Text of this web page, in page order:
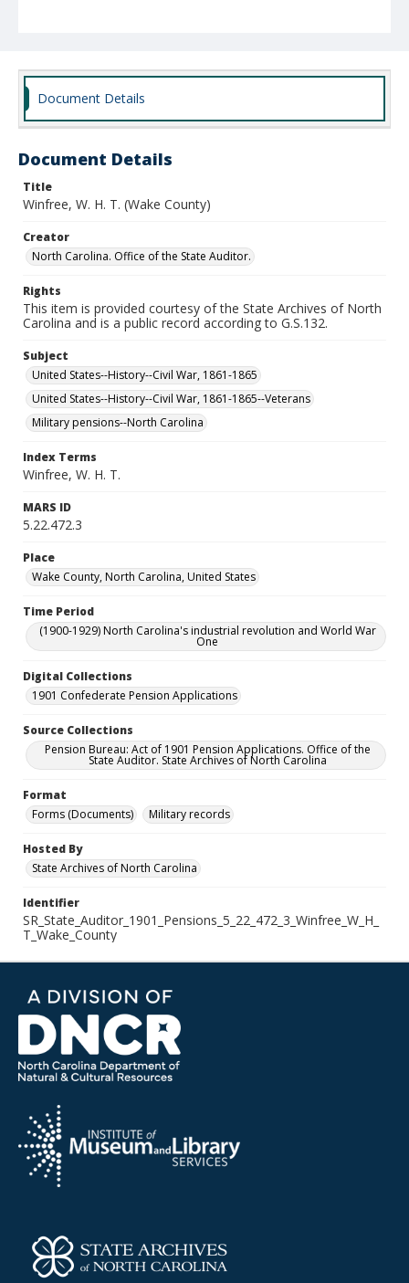
Document Details
Document Details
Title
Winfree, W. H. T. (Wake County)
Creator
North Carolina. Office of the State Auditor.
Rights
This item is provided courtesy of the State Archives of North
Carolina and is a public record according to G.S.132.
Subject
United States--History--Civil War, 1861-1865
United States--History--Civil War, 1861-1865--Veterans
Military pensions--North Carolina
Index Terms
Winfree, W. H. T.
MARS ID
5.22.472.3
Place
Wake County, North Carolina, United States
Time Period
(1900-1929) North Carolina's industrial revolution and World War
One
Digital Collections
1901 Confederate Pension Applications
Source Collections
Pension Bureau: Act of 1901 Pension Applications. Office of the
State Auditor. State Archives of North Carolina
Format
Forms (Documents)
Military records
Hosted By
State Archives of North Carolina
Identifier
SR_State_Auditor_1901_Pensions_5_22_472_3_Winfree_W_H_
T_Wake_County